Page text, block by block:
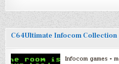
C64Ultimate Infocom Collection
Infocom games +